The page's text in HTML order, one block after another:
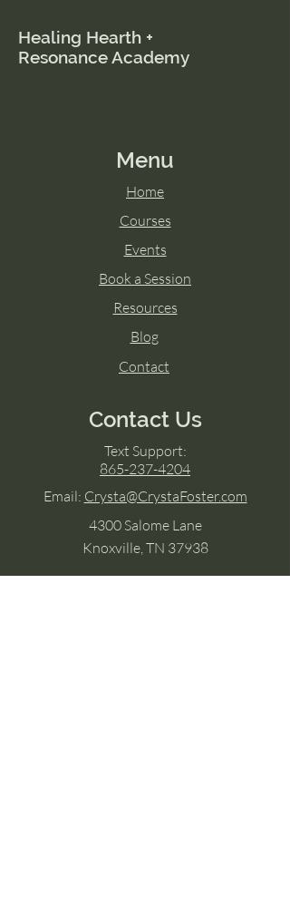
Healing Hearth +
Resonance Academy
Menu
Home
Courses
Events
Book a Session
Resources
Blog
Contact
Contact Us
Text Support:
865-237-4204
Email: Crysta@CrystaFoster.com
4300 Salome Lane
Knoxville, TN 37938